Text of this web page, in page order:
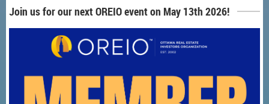
Join us for our next OREIO event on May 13th 2026!